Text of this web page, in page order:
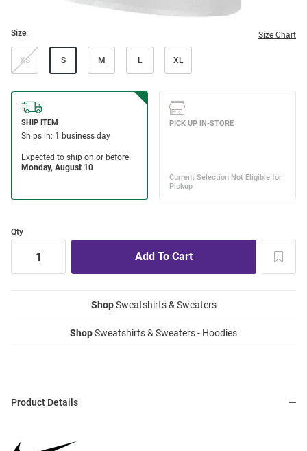
Size: Size Chart
XS S M L XL
Qty
ShopSweatshirts & Sweaters
ShopSweatshirts & Sweaters - Hoodies
Product Details